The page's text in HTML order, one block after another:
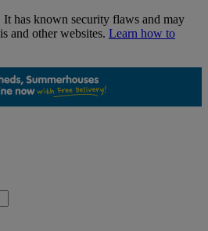
has known security flaws and may
and other websites. Learn how to